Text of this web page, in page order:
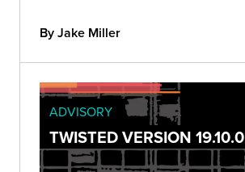
By Jake Miller
ADVISORY
TWISTED VERSION 19.10.0